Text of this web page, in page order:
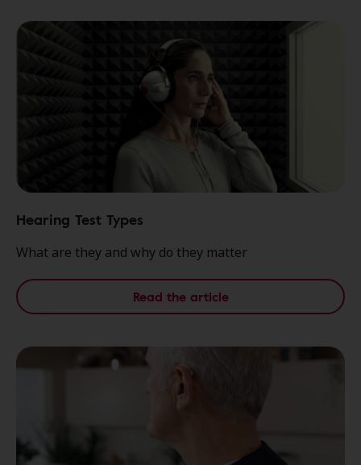
Hearing Test Types
What are they and why do they matter
Read the article